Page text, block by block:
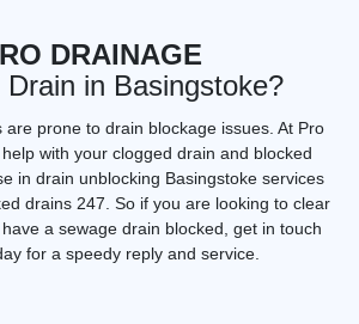
DRAINAGE
Drain in Basingstoke?
are prone to drain blockage issues. At Pro
with your clogged drain and blocked
in drain unblocking Basingstoke services
drains 247. So if you are looking to clear
a sewage drain blocked, get in touch
for a speedy reply and service.